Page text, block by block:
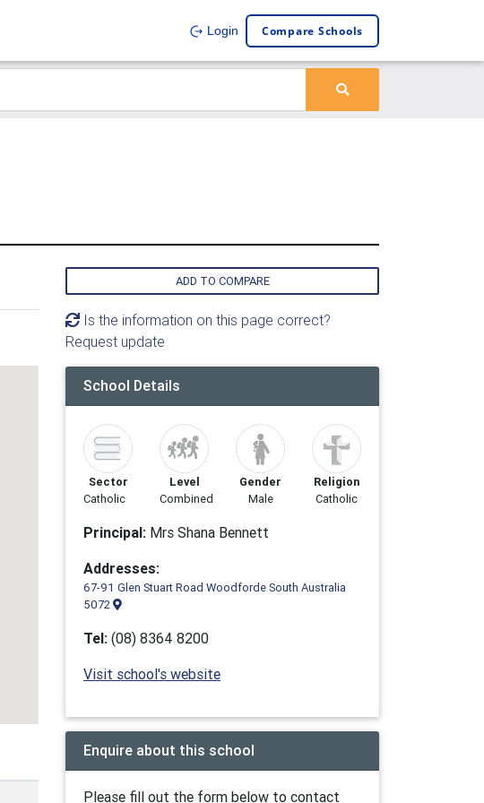
Login Compare Schools
ADD TO COMPARE
Is the information on this page correct?
Request update
School Details
Sector
Catholic
Level
Combined
Gender
Male
Religion
Catholic
Principal: Mrs Shana Bennett
Addresses:
67-91 Glen Stuart Road Woodforde South Australia
5072
Tel: (08) 8364 8200
Visit school's website
Enquire about this school
Please fill out the form below to contact